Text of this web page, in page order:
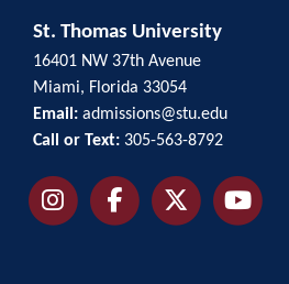
St. Thomas University
16401 NW 37th Avenue
Miami, Florida 33054
Email: admissions@stu.edu
Call or Text: 305-563-8792